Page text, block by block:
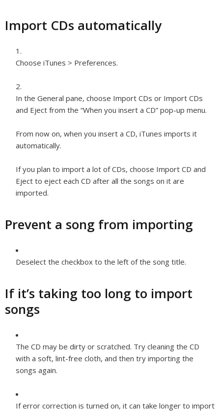
Import CDs automatically
Choose iTunes > Preferences.
In the General pane, choose Import CDs or Import CDs
and Eject from the “When you insert a CD” pop-up menu.
From now on, when you insert a CD, iTunes imports it
automatically.
If you plan to import a lot of CDs, choose Import CD and
Eject to eject each CD after all the songs on it are
imported.
Prevent a song from importing
Deselect the checkbox to the left of the song title.
If it’s taking too long to import
songs
The CD may be dirty or scratched. Try cleaning the CD
with a soft, lint-free cloth, and then try importing the
songs again.
If error correction is turned on, it can take longer to import